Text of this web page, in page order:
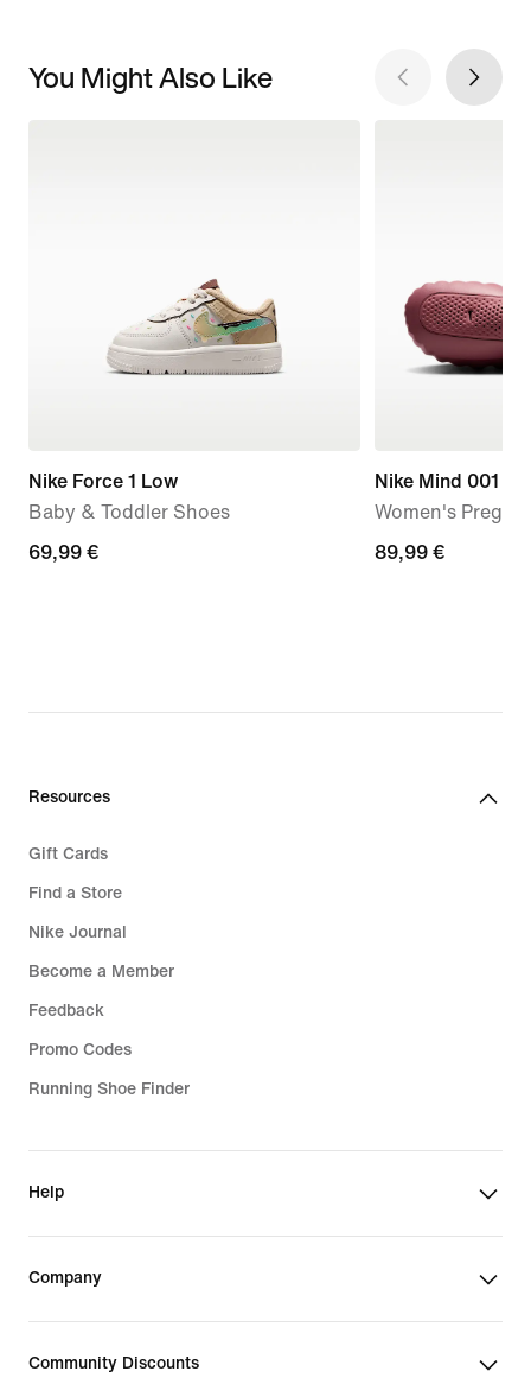
You Might Also Like
Nike Force 1 Low
Baby & Toddler Shoes
69,99
69,99 €
Nike Mind 001
Women's
89,99
89,99 €
Resources
Gift Cards
Find a Store
Nike Journal
Become a Member
Feedback
Promo Codes
Running Shoe Finder
Help
Company
Community Discounts